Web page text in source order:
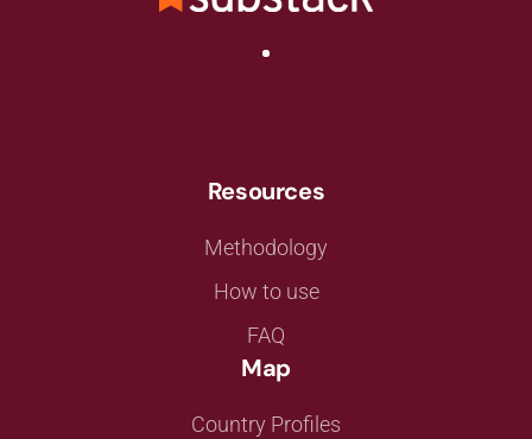
Resources
Methodology
How to use
FAQ
Map
Country Profiles